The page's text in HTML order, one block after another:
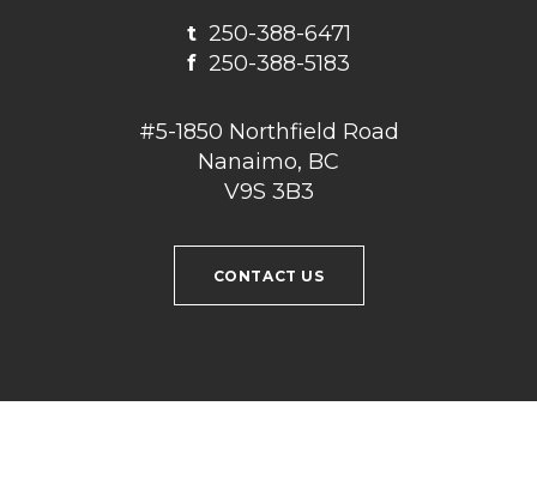
t250-388-6471
f 250-388-5183
#5-1850 Northfield Road
Nanaimo, BC
V9S 3B3
CONTACT US